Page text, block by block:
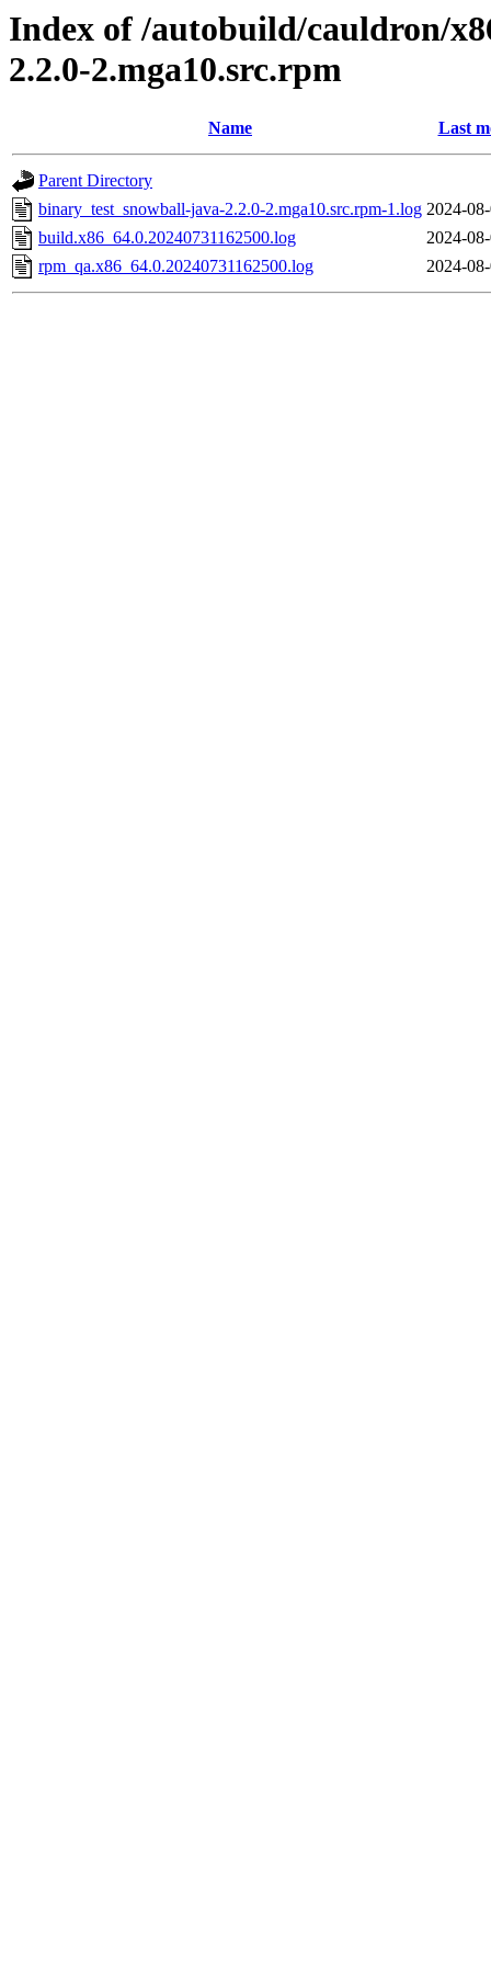
Index of /autobuild/cauldron/
2.2.0-2.mga10.src.rpm
Name Last
Parent Directory
binary_test_snowball-java-2.2.0-2.mga10.src.rpm-1.log 2024-
build.x86_64.0.20240731162500.log
2024-
rpm_qa.x86_64.0.20240731162500.log
2024-